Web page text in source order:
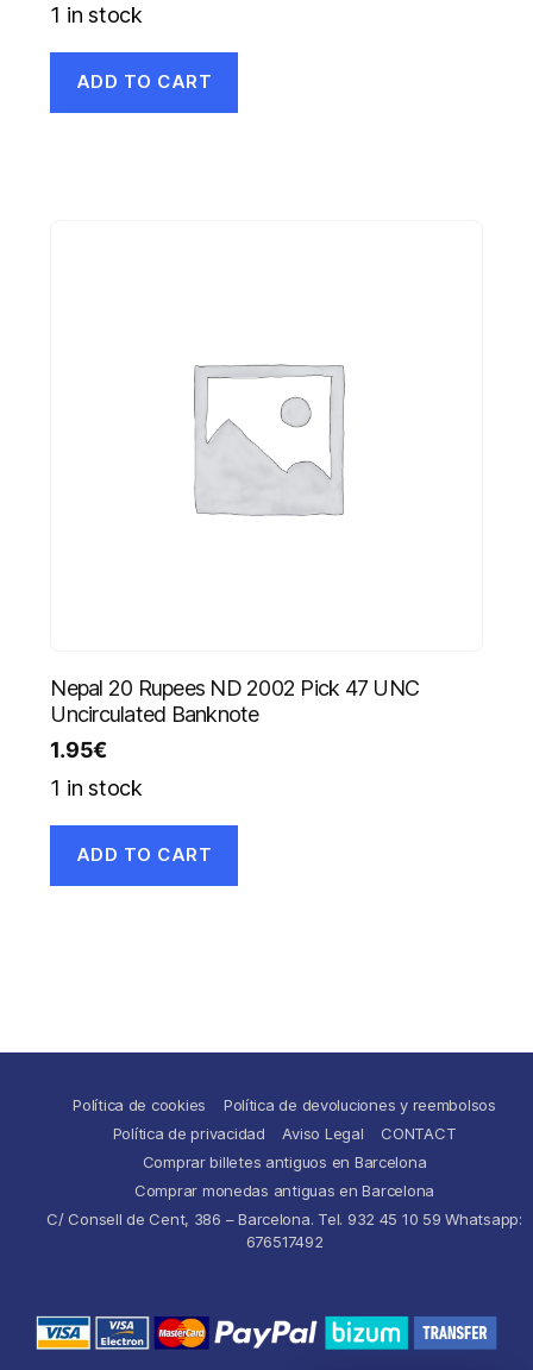
1 in stock
ADD TO CART
Nepal 20 Rupees ND 2002 Pick 47 UNC
Uncirculated Banknote
1.95€
1 in stock
ADD TO CART
Política de cookies
Política de devoluciones y reembolsos
Política de privacidad
Aviso Legal
CONTACT
Comprar billetes antiguos en Barcelona
Comprar monedas antiguas en Barcelona
C/ Consell de Cent, 386 – Barcelona. Tel. 932 45 10 59 Whatsapp:
676517492